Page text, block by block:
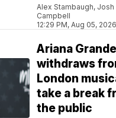
Alex Stambaugh, Josh
Campbell
12:29 PM, Aug 05, 2026
Ariana Grande
withdraws
London
take a break
the public